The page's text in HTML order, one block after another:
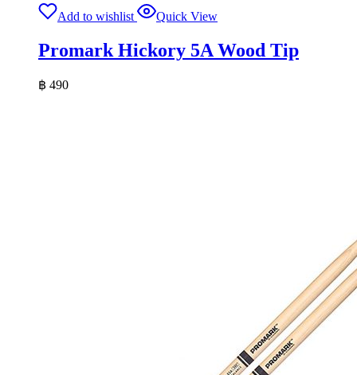
Add to wishlist Quick View
Promark Hickory 5A Wood Tip
฿ 490